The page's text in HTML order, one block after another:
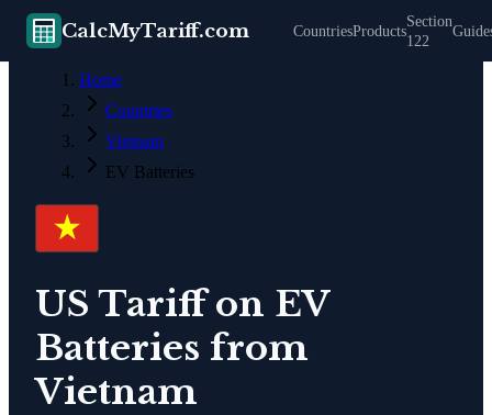
CalcMyTariff.com CountriesProducts
Section
122
Home
Countries
Vietnam
EV Batteries
US Tariff on EV
Batteries from
Vietnam